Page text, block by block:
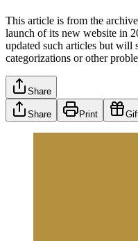
This article is from the
launch of its new website in
updated such articles but will
categorizations or other
Share
Share Print